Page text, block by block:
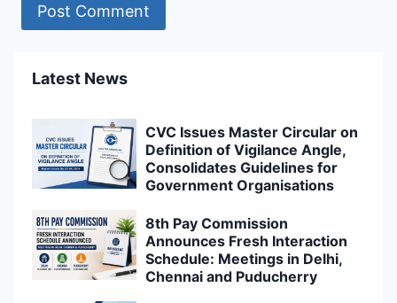
Latest News
CVC Issues Master Circular on
Definition of Vigilance Angle,
Consolidates Guidelines for
Government Organisations
8th Pay Commission
Announces Fresh Interaction
Schedule: Meetings in Delhi,
Chennai and Puducherry